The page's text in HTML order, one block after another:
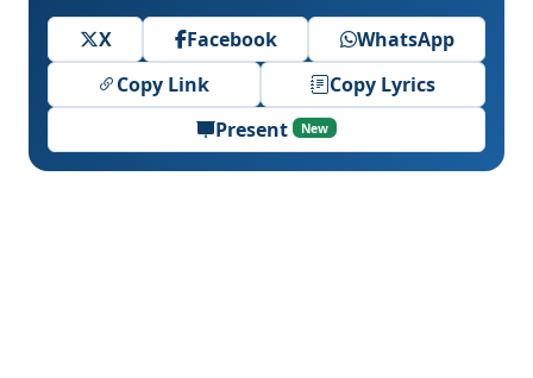
X Facebook
WhatsApp
Copy Link
Copy Lyrics
Present
New